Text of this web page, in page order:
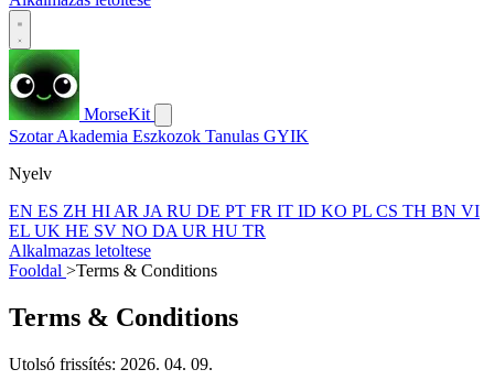
MorseKit
SzotarAkademia Eszkozok Tanulas GYIK
Nyelv
EN ES ZH HI AR JA RU DE PT FR IT ID KO PL CS TH BN VI
EL UK HE SV NO DA UR HU TR
Alkalmazas letoltese
Fooldal >Terms & Conditions
Terms & Conditions
Utolsó frissítés: 2026. 04. 09.